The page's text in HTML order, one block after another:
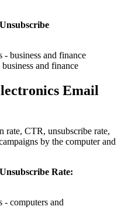
Unsubscribe
and finance
Email
rate, CTR, unsubscribe rate,
by the computer and
Unsubscribe Rate: